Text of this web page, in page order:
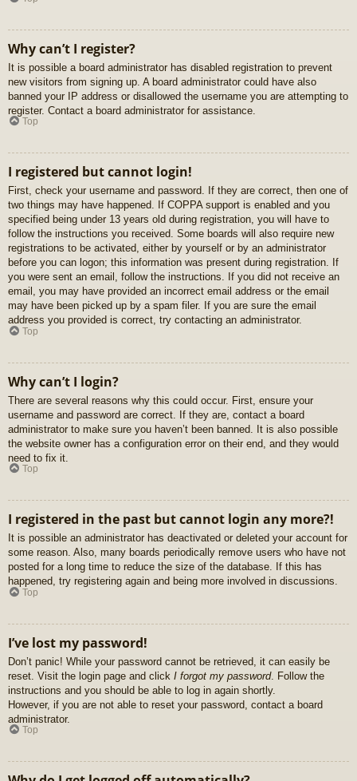
Why can’t I register?
It is possible a board administrator has disabled registration to prevent
new visitors from signing up. A board administrator could have also
banned your IP address or disallowed the username you are attempting to
register. Contact a board administrator for assistance.
Top
I registered but cannot login!
First, check your username and password. If they are correct, then one of
two things may have happened. If COPPA support is enabled and you
specified being under 13 years old during registration, you will have to
follow the instructions you received. Some boards will also require new
registrations to be activated, either by yourself or by an administrator
before you can logon; this information was present during registration. If
you were sent an email, follow the instructions. If you did not receive an
email, you may have provided an incorrect email address or the email
may have been picked up by a spam filer. If you are sure the email
address you provided is correct, try contacting an administrator.
Top
Why can’t I login?
There are several reasons why this could occur. First, ensure your
username and password are correct. If they are, contact a board
administrator to make sure you haven’t been banned. It is also possible
the website owner has a configuration error on their end, and they would
need to fix it.
Top
I registered in the past but cannot login any more?!
It is possible an administrator has deactivated or deleted your account for
some reason. Also, many boards periodically remove users who have not
posted for a long time to reduce the size of the database. If this has
happened, try registering again and being more involved in discussions.
Top
I’ve lost my password!
Don’t panic! While your password cannot be retrieved, it can easily be
reset. Visit the login page and click I forgot my password. Follow the
instructions and you should be able to log in again shortly.
However, if you are not able to reset your password, contact a board
administrator.
Top